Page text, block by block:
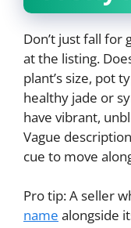
Don’t just fall for
at the listing.
plant’s size, pot
healthy jade or
have vibrant,
Vague
cue to move
Pro tip: A seller
name alongside